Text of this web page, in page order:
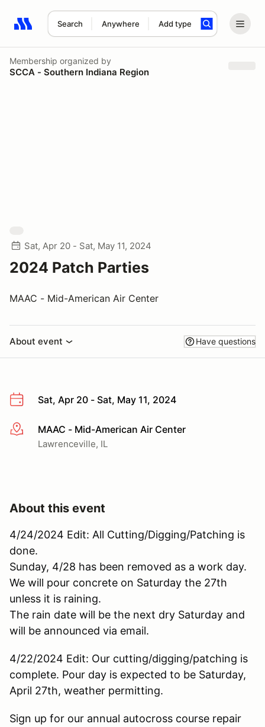
Search Anywhere Add type
Search results: No search term
Membership organized by
SCCA - Southern Indiana Region
Sat, Apr 20 - Sat, May 11, 2024
2024 Patch Parties
MAAC - Mid-American Air Center
About event Have questions
Sat, Apr 20 - Sat, May 11, 2024
More infoMAAC - Mid-American Air Center
Lawrenceville, IL
About this event
4/24/2024 Edit: All Cutting/Digging/Patching is
done.
Sunday, 4/28 has been removed as a work day.
We will pour concrete on Saturday the 27th
unless it is raining.
The rain date will be the next dry Saturday and
will be announced via email.
4/22/2024 Edit: Our cutting/digging/patching is
complete. Pour day is expected to be Saturday,
April 27th, weather permitting.
Sign up for our annual autocross course repair